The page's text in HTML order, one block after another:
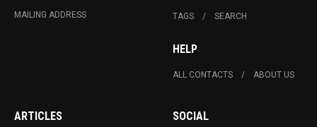
MAILING ADDRESS TAGS SEARCH
HELP
ALL CONTACTS ABOUT US
ARTICLES SOCIAL